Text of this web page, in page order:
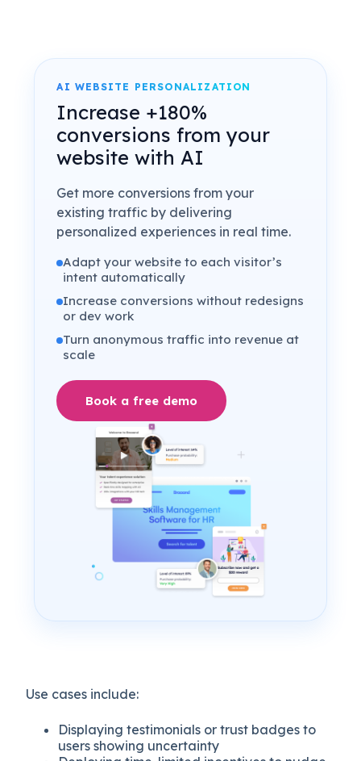
AI WEBSITE PERSONALIZATION
Increase +180%
conversions from your
website with AI
Get more conversions from your
existing traffic by delivering
personalized experiences in real time.
Adapt your website to each visitor’s
intent automatically
Increase conversions without redesigns
or dev work
Turn anonymous traffic into revenue at
scale
Book a free demo
Use cases include:
Displaying testimonials or trust badges to
users showing uncertainty